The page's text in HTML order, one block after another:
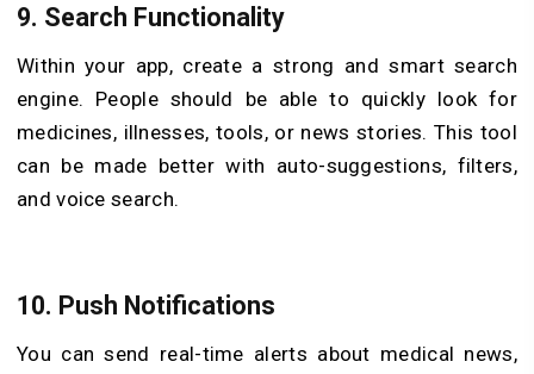
9. Search Functionality
Within your app, create a strong and smart search
engine. People should be able to quickly look for
medicines, illnesses, tools, or news stories. This tool
can be made better with auto-suggestions, filters,
and voice search.
10. Push Notifications
You can send real-time alerts about medical news,